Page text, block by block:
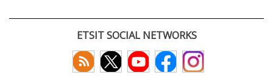
ETSIT SOCIAL NETWORKS